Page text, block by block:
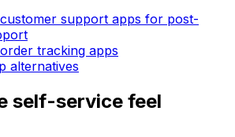
support apps for post-
tracking apps
alternatives
self-service feel